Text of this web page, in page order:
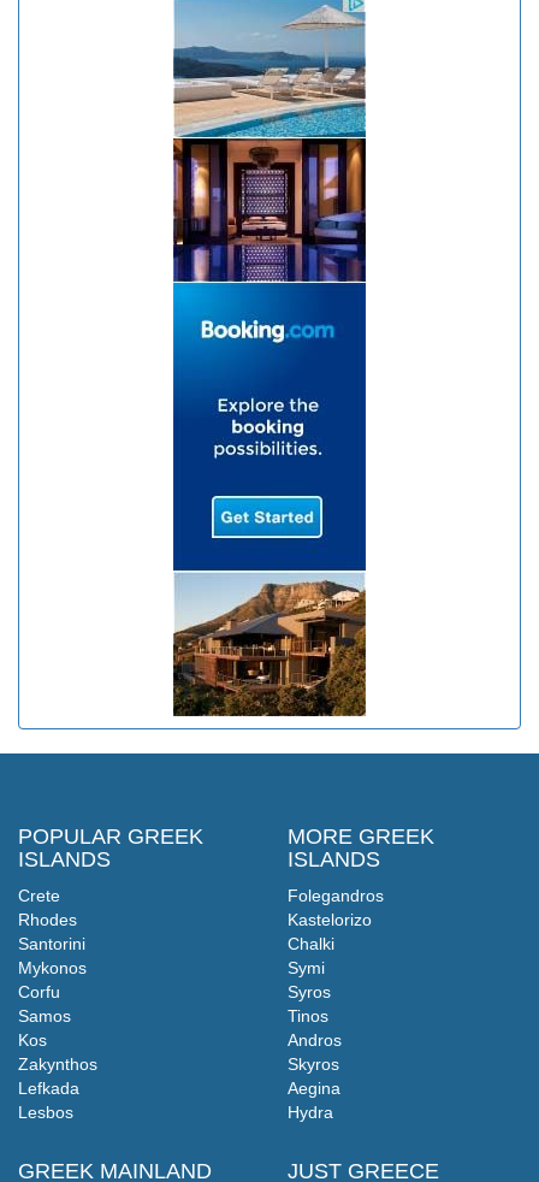
POPULAR GREEK
ISLANDS
Crete
Rhodes
Santorini
Mykonos
Corfu
Samos
Kos
Zakynthos
Lefkada
Lesbos
GREEK MAINLAND
MORE GREEK
ISLANDS
Folegandros
Kastelorizo
Chalki
Symi
Syros
Tinos
Andros
Skyros
Aegina
Hydra
JUST GREECE